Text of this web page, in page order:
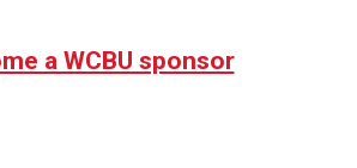
a WCBU sponsor